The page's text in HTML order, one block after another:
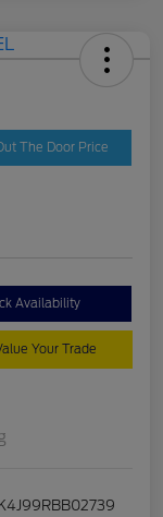
The Door Price
Availability
Your Trade